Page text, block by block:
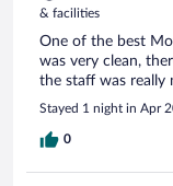
& facilities
One of the best
was very clean,
the staff was really
Stayed 1 night in Apr
0